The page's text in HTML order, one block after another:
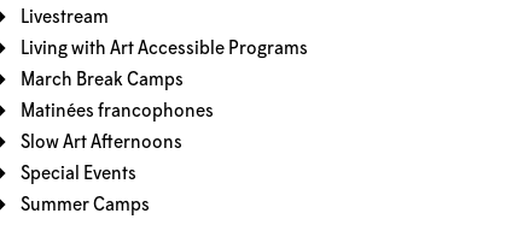
Livestream
Living with Art Accessible Programs
March Break Camps
Matinées francophones
Slow Art Afternoons
Special Events
Summer Camps